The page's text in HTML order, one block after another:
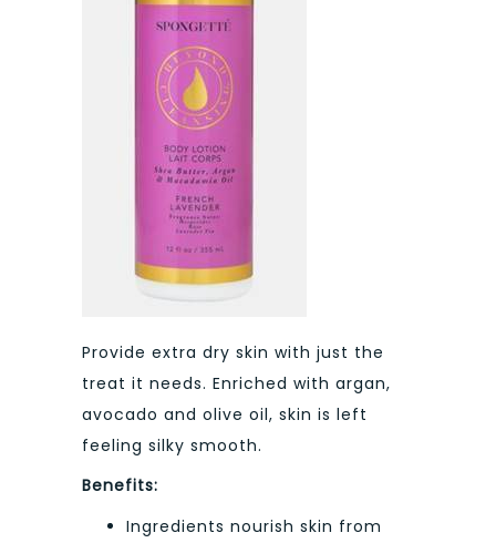
Provide extra dry skin with just the
treat it needs. Enriched with argan,
avocado and olive oil, skin is left
feeling silky smooth.
Benefits:
Ingredients nourish skin from